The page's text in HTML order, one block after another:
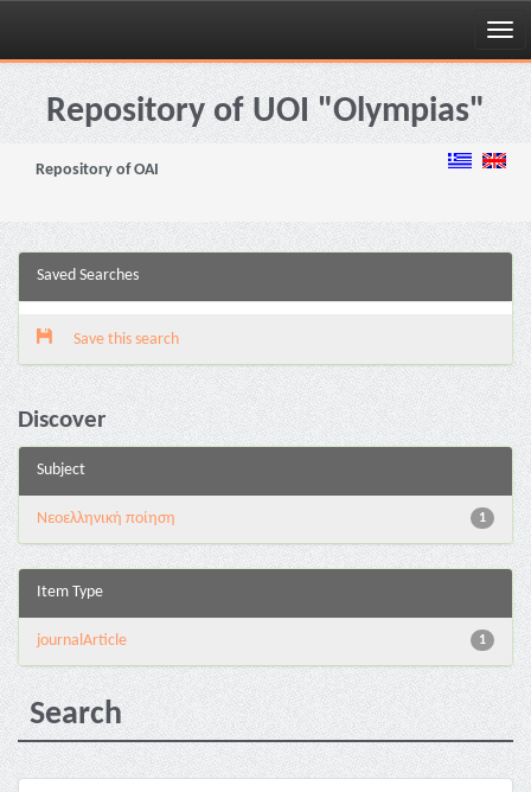
Skip
navigationRepository of UOI "Olympias"
Repository of OAI
Saved Searches
Save this search
Discover
Subject
1
Νεοελληνική ποίηση
Item Type
1
journalArticle
Search